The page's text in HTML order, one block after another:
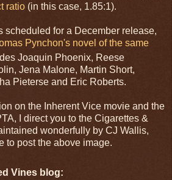
ratio (in this case, 1.85:1).
scheduled for a December release,
Pynchon's novel of the same
Joaquin Phoenix, Reese
Jena Malone, Martin Short,
Pieterse and Eric Roberts.
on the Inherent Vice movie and the
I direct you to the Cigarettes &
wonderfully by CJ Wallis,
to post the above image.
Vines blog: